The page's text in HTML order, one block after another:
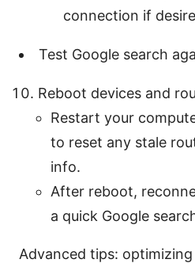
connection if
Test Google search
Reboot devices and
Restart your
to reset any stale
info.
After reboot,
a quick Google
Advanced tips: